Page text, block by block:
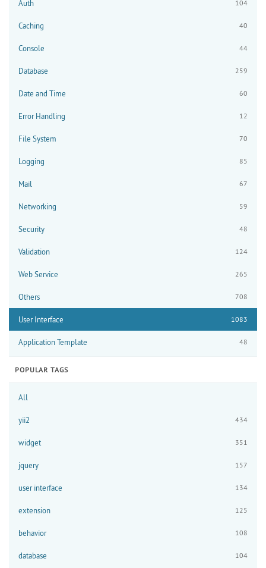
Auth 104
Caching 40
Console 44
Database 259
Date and Time 60
Error Handling 12
File System 70
Logging 85
Mail 67
Networking 59
Security 48
Validation 124
Web Service 265
Others 708
User Interface 1083
Application Template 48
POPULAR TAGS
All
yii2 434
widget 351
jquery 157
user interface 134
extension 125
behavior 108
database 104